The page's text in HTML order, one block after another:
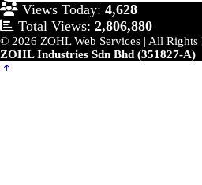
Views Today: 4,628
Total Views: 2,806,880
© 2026 ZOHL Web Services | All Rights
ZOHL Industries Sdn Bhd (351827-A)